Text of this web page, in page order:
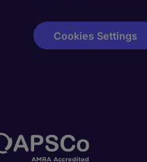
Cookies Settings